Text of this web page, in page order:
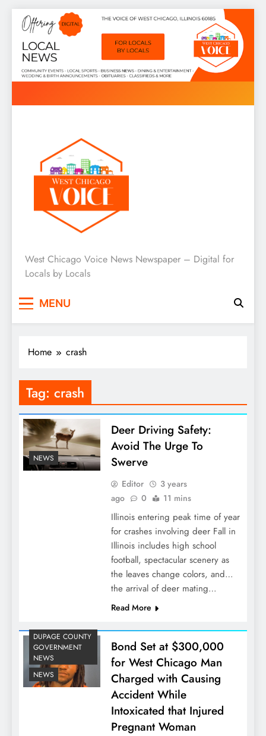
Skip
content
West Chicago Voice : Local
News
West Chicago Voice News Newspaper – Digital for
Locals by Locals
MENU
Home crash
Tag: crash
NEWS
Deer Driving Safety:
Avoid The Urge To
Swerve
Editor
3 years
ago
0 11 mins
Illinois entering peak time of year
for crashes involving deer Fall in
Illinois includes high school
football, spectacular scenery as
the leaves change colors, and…
the arrival of deer mating…
Read More
DUPAGE COUNTY
GOVERNMENT
NEWS
NEWS
Bond Set at $300,000
for West Chicago Man
Charged with Causing
Accident While
Intoxicated that Injured
Pregnant Woman